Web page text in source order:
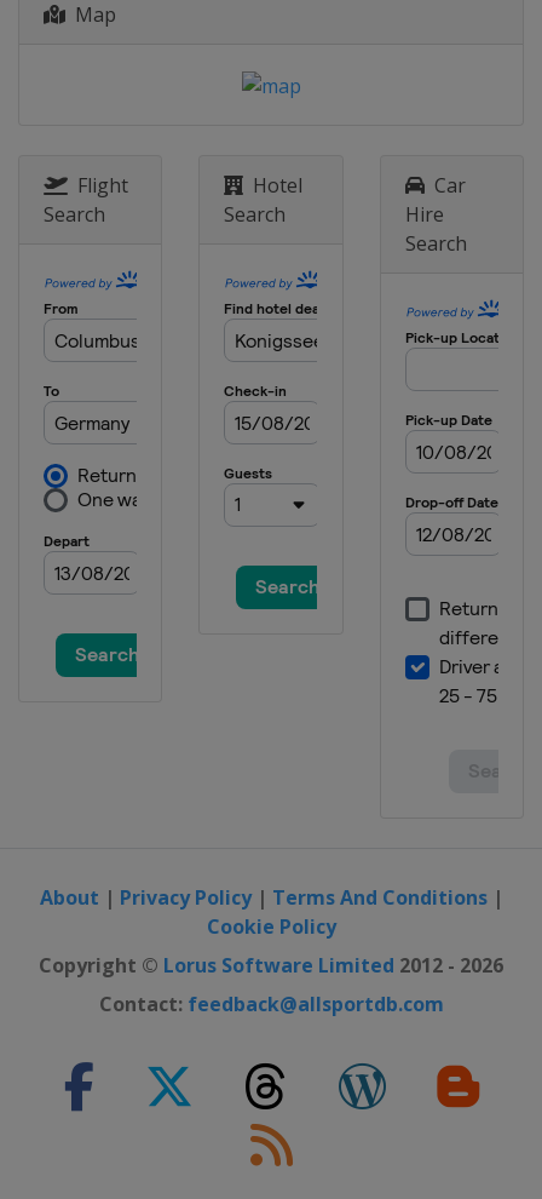
Map
Flight
Search
Hotel
Search
Car
Hire
Search
About | Privacy Policy| Terms And Conditions|
Cookie Policy
Copyright © Lorus Software Limited 2012 - 2026
Contact: feedback@allsportdb.com